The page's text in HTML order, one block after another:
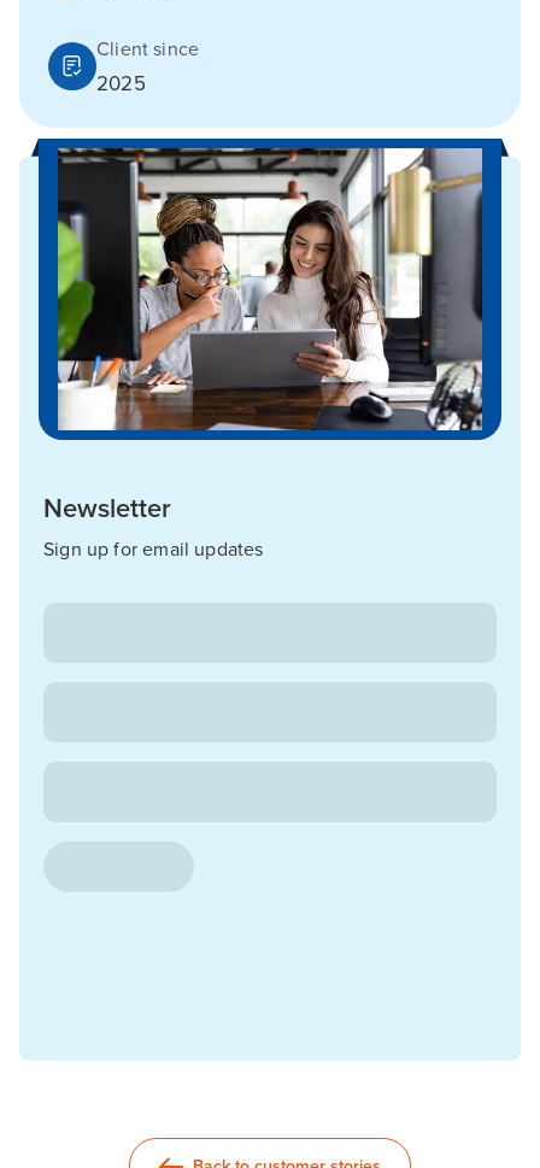
Client since
2025
Newsletter
Sign up for email updates